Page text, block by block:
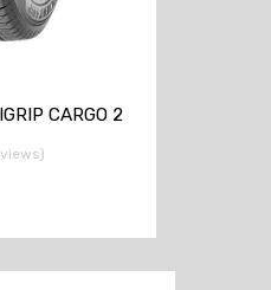
CARGO 2